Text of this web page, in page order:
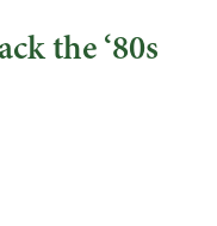
the ‘80s